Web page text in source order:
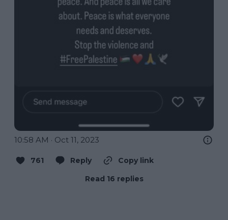
10:58 AM · Oct 11, 2023
761 Reply
Copy link
Read 16 replies